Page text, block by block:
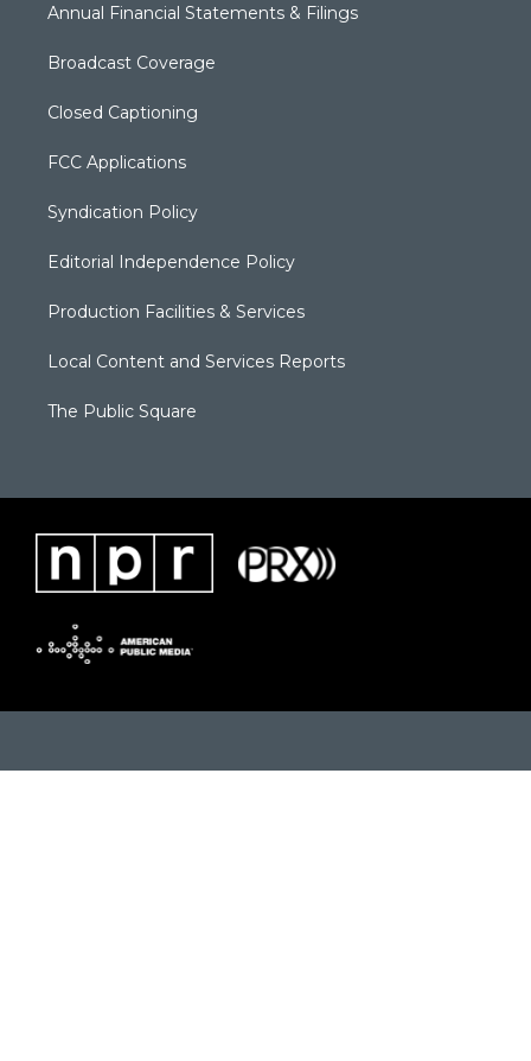
Annual Financial Statements & Filings
Broadcast Coverage
Closed Captioning
FCC Applications
Syndication Policy
Editorial Independence Policy
Production Facilities & Services
Local Content and Services Reports
The Public Square